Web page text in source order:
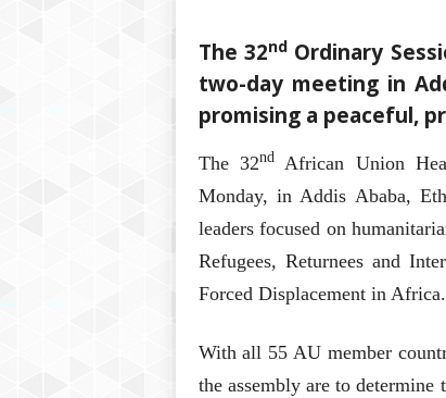
The 32ndOrdinary
two-day meeting in
promising a peaceful,
The 32ndAfrican Union
Monday, in Addis Ababa,
leaders focused on
Refugees, Returnees and
Forced Displacement in
With all 55 AU member
the assembly are to